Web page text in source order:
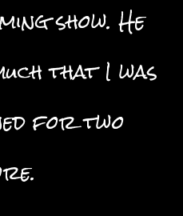
show. He
that I was
for two